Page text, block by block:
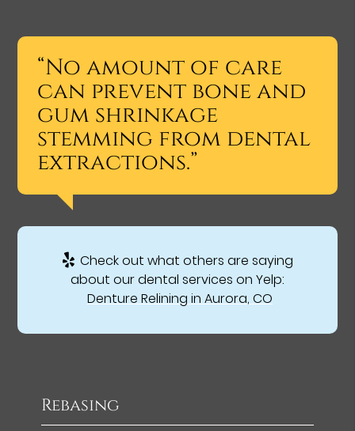
“No amount of care
can prevent bone and
gum shrinkage
stemming from dental
extractions.”
Check out what others are saying
about our dental services on Yelp:
Denture Relining in Aurora, CO
Rebasing